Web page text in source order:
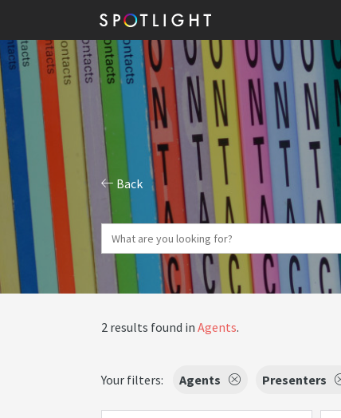
Back
2 results found in Agents.
Your filters: Agents Presenters